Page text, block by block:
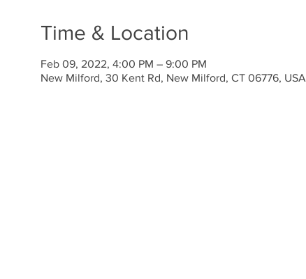
Time & Location
Feb 09, 2022, 4:00 PM – 9:00 PM
New Milford, 30 Kent Rd, New Milford, CT 06776, USA